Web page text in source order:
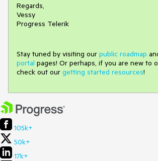
Regards,
Vessy
Progress Telerik
Stay tuned by visiting our public roadmap
portal pages! Or perhaps, if you are new to
check out our getting started resources!
105k+
50k+
17k+